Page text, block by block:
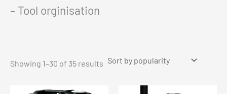
– Tool orginisation
Showing 1–30 of 35 results Sorted